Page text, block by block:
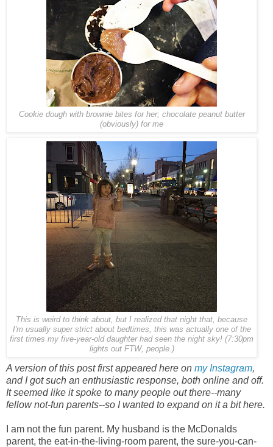
Cookie dough with brownie bites for her; chocolate peanut butter
(obviously) for me
This is weird to think about, but I realized that night that, because
I'm usually super strict about bedtimes, this was actually one of the
first times my five-year-old daughter had seen the night sky! (7:30pm
lights out FTW, people.)
A version of this post first appeared here on my Instagram,
and I got such an enthusiastic response, both online and off.
It seemed like it spoke to many people out there--many
fellow not-fun parents--so I wanted to expand on it a bit here.
I am not the fun parent. My husband is the McDonalds
parent, the eat-in-the-living-room parent, the sure-you-can-